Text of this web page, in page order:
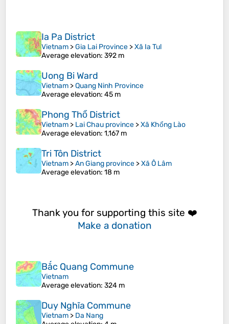
Ia Pa District
Vietnam >Gia Lai Province >Xã Ia Tul
Average elevation: 392 m
Uong Bi Ward
Vietnam >Quang Ninh Province
Average elevation: 45 m
Phong Thổ District
Vietnam > Lai Chau province >Xã Khổng Lào
Average elevation: 1,167 m
Tri Tôn District
Vietnam >An Giang province >Xã Ô Lâm
Average elevation: 18 m
Thank you for supporting this site ❤️
Make a donation
Bắc Quang Commune
Vietnam
Average elevation: 324 m
Duy Nghĩa Commune
Vietnam > Da Nang